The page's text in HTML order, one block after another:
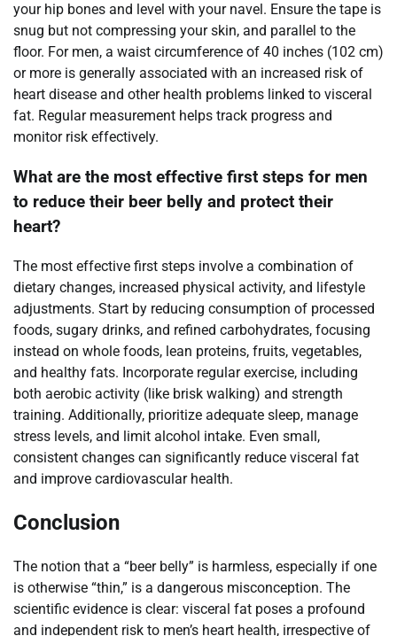
your hip bones and level with your navel. Ensure the tape is
snug but not compressing your skin, and parallel to the
floor. For men, a waist circumference of 40 inches (102 cm)
or more is generally associated with an increased risk of
heart disease and other health problems linked to visceral
fat. Regular measurement helps track progress and
monitor risk effectively.
What are the most effective first steps for men
to reduce their beer belly and protect their
heart?
The most effective first steps involve a combination of
dietary changes, increased physical activity, and lifestyle
adjustments. Start by reducing consumption of processed
foods, sugary drinks, and refined carbohydrates, focusing
instead on whole foods, lean proteins, fruits, vegetables,
and healthy fats. Incorporate regular exercise, including
both aerobic activity (like brisk walking) and strength
training. Additionally, prioritize adequate sleep, manage
stress levels, and limit alcohol intake. Even small,
consistent changes can significantly reduce visceral fat
and improve cardiovascular health.
Conclusion
The notion that a “beer belly” is harmless, especially if one
is otherwise “thin,” is a dangerous misconception. The
scientific evidence is clear: visceral fat poses a profound
and independent risk to men’s heart health, irrespective of